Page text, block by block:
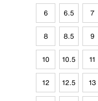
6 6.5 7
8 8.5 9
10 10.5 11
12 12.5 13